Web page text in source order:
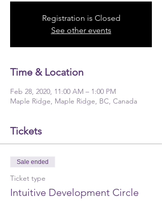
Registration is Closed
See other events
Time & Location
Feb 28, 2020, 11:00 AM – 1:00 PM
Maple Ridge, Maple Ridge, BC, Canada
Tickets
Sale ended
Ticket type
Intuitive Development Circle